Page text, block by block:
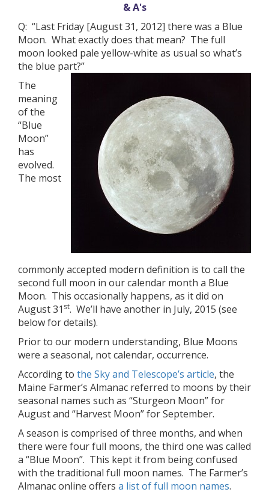
& A's
Q: “Last Friday [August 31, 2012] there was a Blue
Moon. What exactly does that mean? The full
moon looked pale yellow-white as usual so what’s
the blue part?”
The
meaning
of the
“Blue
Moon”
has
evolved.
The most
commonly accepted modern definition is to call the
second full moon in our calendar month a Blue
Moon. This occasionally happens, as it did on
August 31 st. We’ll have another in July, 2015 (see
below for details).
Prior to our modern understanding, Blue Moons
were a seasonal, not calendar, occurrence.
According to the Sky and Telescope’s article, the
Maine Farmer’s Almanac referred to moons by their
seasonal names such as “Sturgeon Moon” for
August and “Harvest Moon” for September.
A season is comprised of three months, and when
there were four full moons, the third one was called
a “Blue Moon”. This kept it from being confused
with the traditional full moon names. The Farmer’s
Almanac online offers a list of full moon names.